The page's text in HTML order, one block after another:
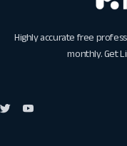
Highly accurate free
monthly. Get